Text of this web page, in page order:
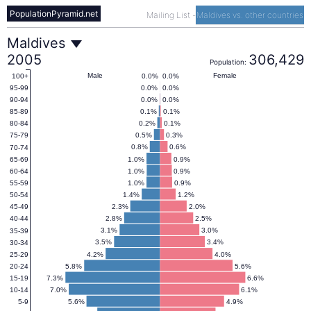
Mailing List - Maldives vs. other countries
PopulationPyramid.net
Maldives
Population
Pyramid
2005
Maldives
2005
Population: 306,429
4.9%
5.6%
6.1%
7.0%
6.6%
7.3%
5.6%
5.8%
4.0%
4.2%
3.4%
3.5%
3.0%
3.1%
2.5%
2.8%
2.0%
2.3%
1.2%
1.4%
0.9%
1.0%
0.9%
1.0%
0.9%
1.0%
0.6%
0.8%
0.3%
0.5%
0.1%
0.2%
0.1%
0.1%
0.0%
0.0%
0.0%
0.0%
0.0%
0.0% Female
Male
5-9
10-14
15-19
20-24
25-29
30-34
35-39
40-44
45-49
50-54
55-59
60-64
65-69
70-74
75-79
80-84
85-89
90-94
95-99
100+